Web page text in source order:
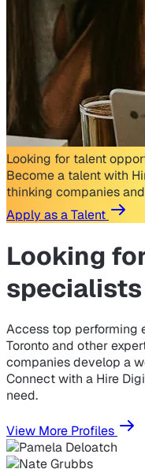
Looking for talent
Become a talent with
thinking companies
Apply as a Talent
Looking
specialists
Access top performing
Toronto and other
companies develop a
Connect with a Hire
need.
View More Profiles